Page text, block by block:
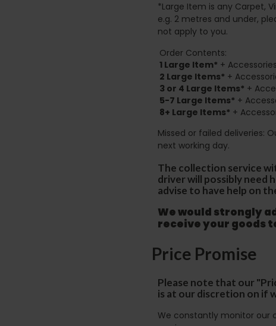
*Large Item is any Carpet,
e.g. 2 metres and under,
not apply to you.
Order Contents:
1 Large Item* +
2 Large Items* +
3 or 4 Large Items* +
5-7 Large Items* +
8+ Large Items* +
Missed or failed deliveries:
next working day.
The collection service
driver will possibly need
advise to have help on
We would strongly
receive your goods
Price Promise
Please note that our
is at our discretion on if
We constantly monitor our